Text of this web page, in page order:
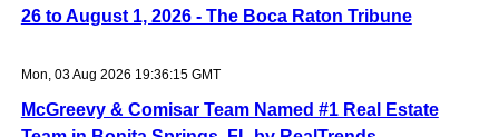
26 to August 1, 2026 - The Boca Raton Tribune
Mon, 03 Aug 2026 19:36:15 GMT
McGreevy & Comisar Team Named #1 Real Estate